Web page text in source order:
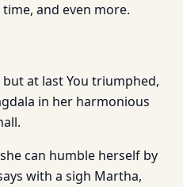
and even more.
at last You triumphed,
in her harmonious
can humble herself by
with a sigh Martha,